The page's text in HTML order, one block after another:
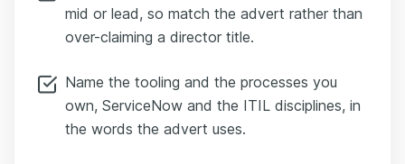
mid or lead, so match the advert rather than
over-claiming a director title.
Name the tooling and the processes you
own, ServiceNow and the ITIL disciplines, in
the words the advert uses.